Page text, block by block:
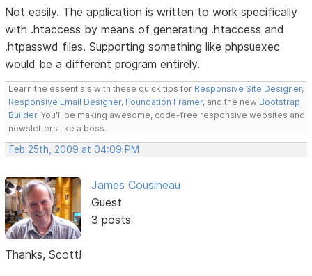
Not easily. The application is written to work specifically
with .htaccess by means of generating .htaccess and
.htpasswd files. Supporting something like phpsuexec
would be a different program entirely.
Learn the essentials with these quick tips for Responsive Site Designer,
Responsive Email Designer, Foundation Framer, and the new Bootstrap
Builder. You'll be making awesome, code-free responsive websites and
newsletters like a boss.
Feb 25th, 2009 at 04:09 PM
James Cousineau
Guest
3 posts
Thanks, Scott!